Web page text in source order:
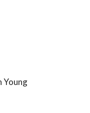
Young